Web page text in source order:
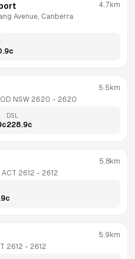
Avenue, Canberra
4.7km
c
NSW 2620 - 2620
5.5km
c
DSL
228.9c
ACT 2612 - 2612
5.8km
c
2612 - 2612
5.9km